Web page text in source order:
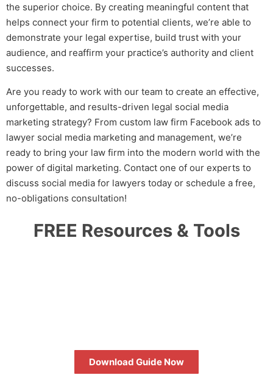
the superior choice. By creating meaningful content that
helps connect your firm to potential clients, we’re able to
demonstrate your legal expertise, build trust with your
audience, and reaffirm your practice’s authority and client
successes.
Are you ready to work with our team to create an effective,
unforgettable, and results-driven legal social media
marketing strategy? From custom law firm Facebook ads to
lawyer social media marketing and management, we’re
ready to bring your law firm into the modern world with the
power of digital marketing. Contact one of our experts to
discuss social media for lawyers today or schedule a free,
no-obligations consultation!
FREE Resources & Tools
Download Guide Now